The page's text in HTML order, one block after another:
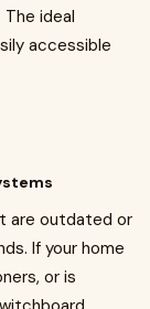
ideal
accessible
are outdated or
If your home
or is